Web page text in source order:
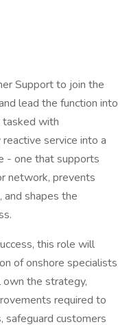
Support to join the
lead the function into
tasked with
service into a
- one that supports
network, prevents
and shapes the
this role will
of onshore specialists
the strategy,
required to
safeguard customers